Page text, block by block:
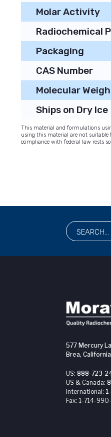
Molar Activity
Radiochemical
Packaging
CAS Number
Molecular
Ships on Dry Ice
This material and formulations
using this material are not
compliance with federal law rests
577 Mercury
Brea,
US: 888-723-
US & Canada:
International:
Fax: 1-714-